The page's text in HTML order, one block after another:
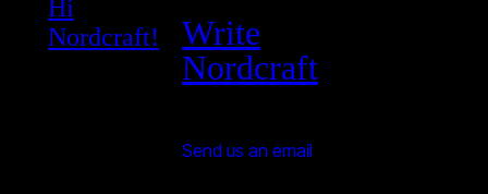
Hi
Nordcraft!
Write
Nordcraft
Send us an email